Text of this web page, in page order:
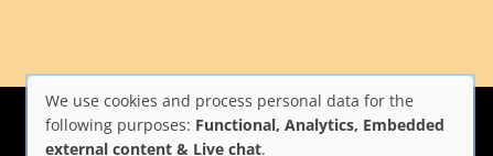
Use
We use cookies and process personal data for the
following purposes: Functional, Analytics, Embedded
external content & Live chat.